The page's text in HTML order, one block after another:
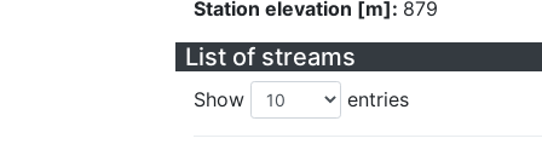
Station elevation [m]: 879
List of streams
Show entries